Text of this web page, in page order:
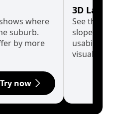
where
suburb.
by more
Try now
3D Land
See the
slopes
usability
visualise